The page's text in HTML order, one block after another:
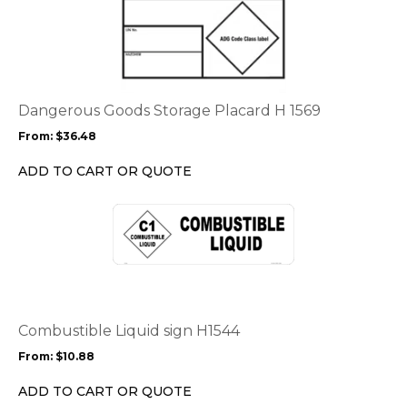
Dangerous Goods Storage Placard H 1569
From: $36.48
ADD TO CART OR QUOTE
options
be
chosen
Combustible Liquid sign H1544
From: $10.88
ADD TO CART OR QUOTE
options
be
chosen